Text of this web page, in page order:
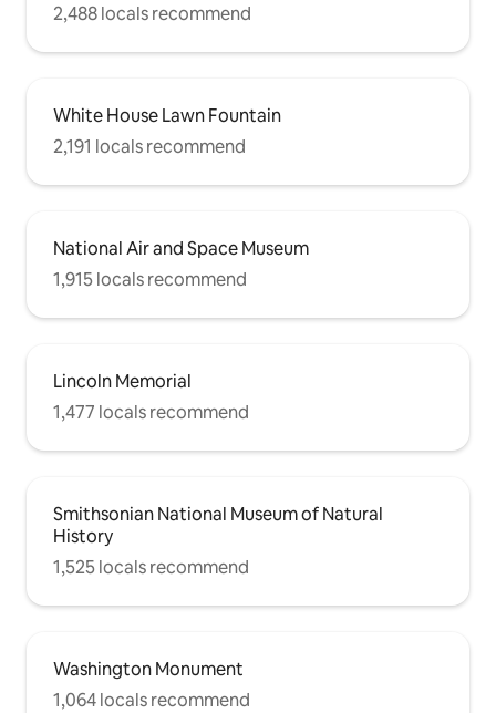
2,488 locals recommend
White House Lawn Fountain
2,191 locals recommend
National Air and Space Museum
1,915 locals recommend
Lincoln Memorial
1,477 locals recommend
Smithsonian National Museum of Natural
History
1,525 locals recommend
Washington Monument
1,064 locals recommend